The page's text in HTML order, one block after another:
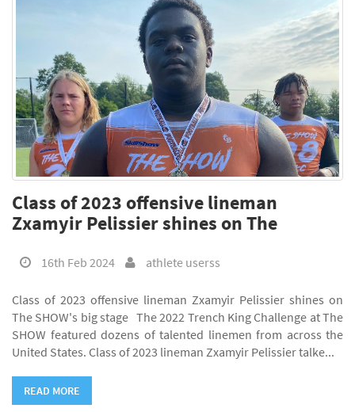
Class of 2023 offensive lineman
Zxamyir Pelissier shines on The
16th Feb 2024 athlete userss
Class of 2023 offensive lineman Zxamyir Pelissier shines on
The SHOW's big stage The 2022 Trench King Challenge at The
SHOW featured dozens of talented linemen from across the
United States. Class of 2023 lineman Zxamyir Pelissier talke...
READ MORE